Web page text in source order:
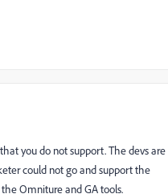
you do not support. The devs are
could not go and support the
Omniture and GA tools.